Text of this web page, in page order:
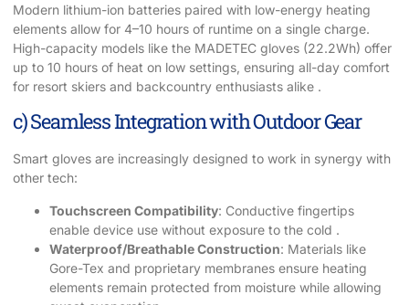
Modern lithium-ion batteries paired with low-energy heating
elements allow for 4–10 hours of runtime on a single charge.
High-capacity models like the MADETEC gloves (22.2Wh) offer
up to 10 hours of heat on low settings, ensuring all-day comfort
for resort skiers and backcountry enthusiasts alike .
c) Seamless Integration with Outdoor Gear
Smart gloves are increasingly designed to work in synergy with
other tech:
Touchscreen Compatibility: Conductive fingertips
enable device use without exposure to the cold .
Waterproof/Breathable Construction: Materials like
Gore-Tex and proprietary membranes ensure heating
elements remain protected from moisture while allowing